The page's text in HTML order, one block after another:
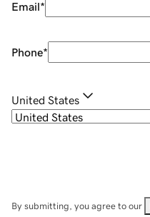
Email*
Phone*
United States
By submitting, you agree to our